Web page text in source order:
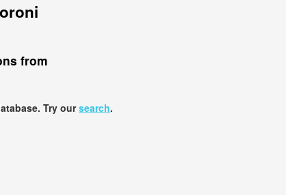
from
Try oursearch.